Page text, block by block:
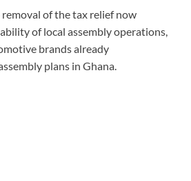
of the tax relief now
of local assembly operations,
brands already
plans in Ghana.